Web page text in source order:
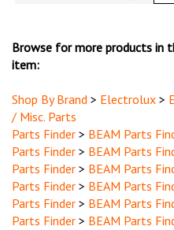
item:
/ Misc. Parts
Parts Finder
Parts Finder > BEAM Parts
Parts Finder > BEAM Parts
Parts Finder > BEAM Parts
Parts Finder > BEAM Parts
Parts Finder > BEAM Parts
Parts Finder > BEAM Parts